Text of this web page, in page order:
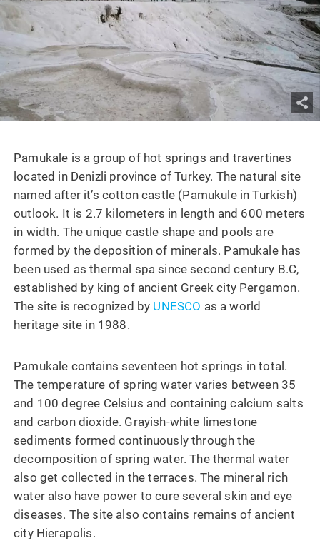
Pamukale is a group of hot springs and travertines
located in Denizli province of Turkey. The natural site
named after it’s cotton castle (Pamukule in Turkish)
outlook. It is 2.7 kilometers in length and 600 meters
in width. The unique castle shape and pools are
formed by the deposition of minerals. Pamukale has
been used as thermal spa since second century B.C,
established by king of ancient Greek city Pergamon.
The site is recognized by UNESCO as a world
heritage site in 1988.
Pamukale contains seventeen hot springs in total.
The temperature of spring water varies between 35
and 100 degree Celsius and containing calcium salts
and carbon dioxide. Grayish-white limestone
sediments formed continuously through the
decomposition of spring water. The thermal water
also get collected in the terraces. The mineral rich
water also have power to cure several skin and eye
diseases. The site also contains remains of ancient
city Hierapolis.